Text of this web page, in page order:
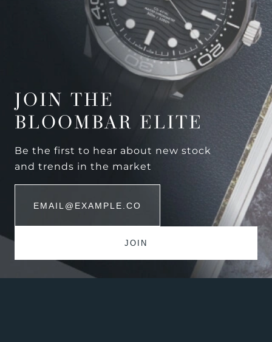
JOIN THE
BLOOMBAR ELITE
Be the first to hear about new stock
and trends in the market